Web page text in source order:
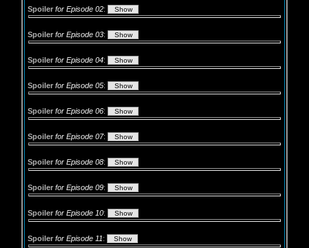
Spoiler for Episode 02:
Spoiler for Episode 03:
Spoiler for Episode 04:
Spoiler for Episode 05:
Spoiler for Episode 06:
Spoiler for Episode 07:
Spoiler for Episode 08:
Spoiler for Episode 09:
Spoiler for Episode 10:
Spoiler for Episode 11: